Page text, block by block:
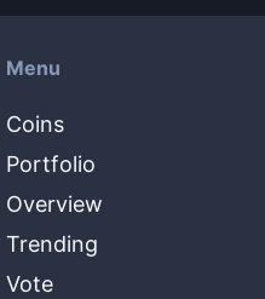
Menu
Coins
Portfolio
Overview
Trending
Vote